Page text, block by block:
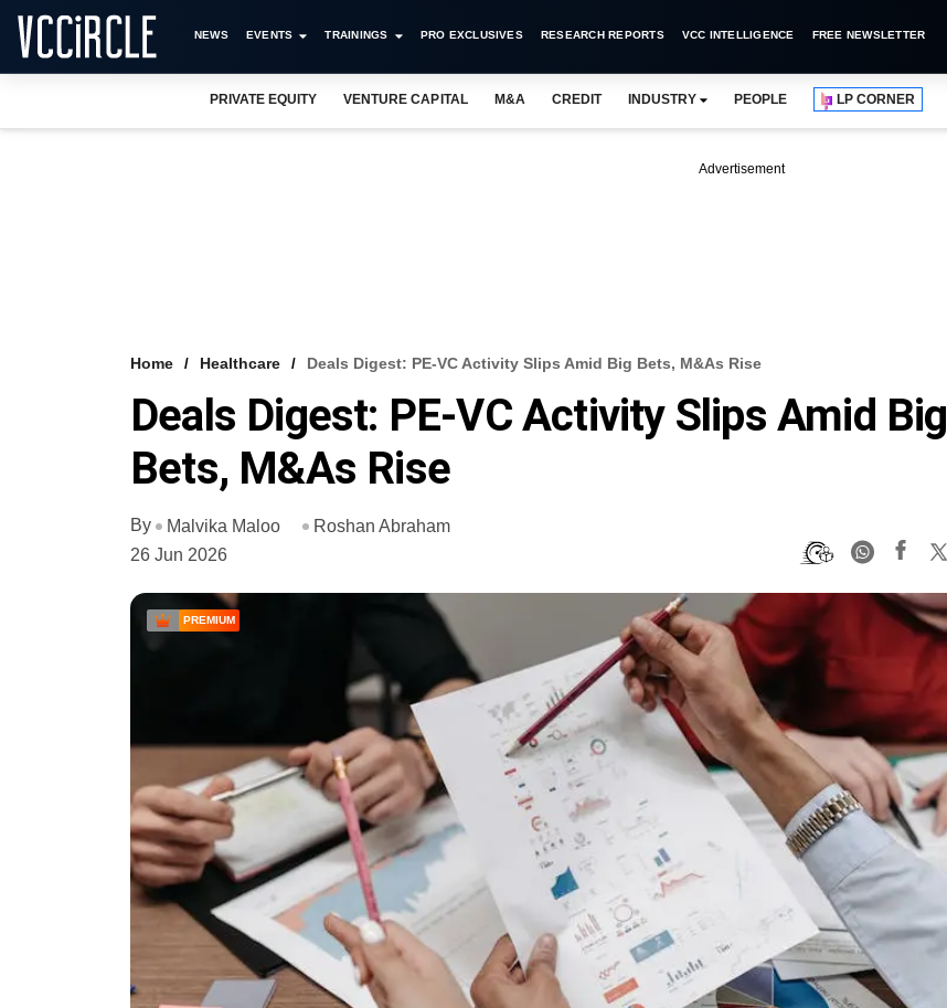
NEWS EVENTS TRAININGS PRO EXCLUSIVES RESEARCH REPORTS VCC INTELLIGENCE FREE NEWSLETTER
PRIVATE EQUITY VENTURE CAPITAL M&A CREDIT INDUSTRY PEOPLE LP CORNER
Advertisement
Home Healthcare Deals Digest: PE-VC Activity Slips Amid Big Bets, M&As Rise
Deals Digest: PE-VC Activity Slips Amid Big
Bets, M&As Rise
By Malvika Maloo
Roshan Abraham
26 Jun 2026
PREMIUM